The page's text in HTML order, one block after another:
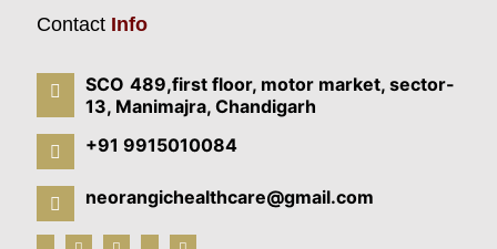
Contact Info
SCO 489,first floor, motor market, sector-
13, Manimajra, Chandigarh
+91 9915010084
neorangichealthcare@gmail.com